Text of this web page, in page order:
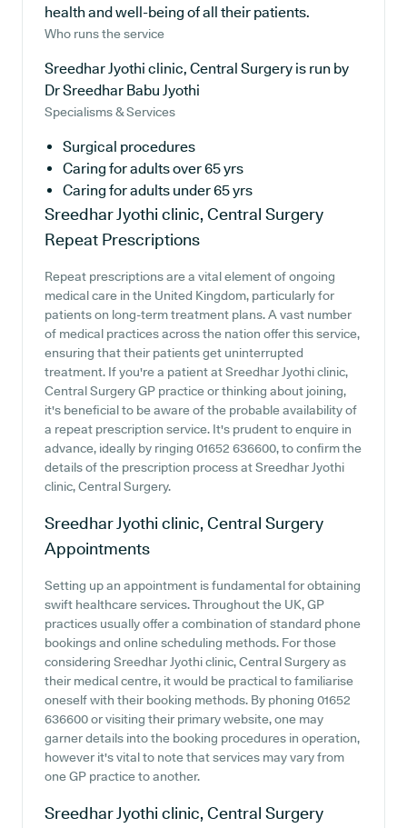
health and well-being of all their patients.
Who runs the service
Sreedhar Jyothi clinic, Central Surgery is run by
Dr Sreedhar Babu Jyothi
Specialisms & Services
Surgical procedures
Caring for adults over 65 yrs
Caring for adults under 65 yrs
Sreedhar Jyothi clinic, Central Surgery
Repeat Prescriptions
Repeat prescriptions are a vital element of ongoing
medical care in the United Kingdom, particularly for
patients on long-term treatment plans. A vast number
of medical practices across the nation offer this service,
ensuring that their patients get uninterrupted
treatment. If you're a patient at Sreedhar Jyothi clinic,
Central Surgery GP practice or thinking about joining,
it's beneficial to be aware of the probable availability of
a repeat prescription service. It's prudent to enquire in
advance, ideally by ringing 01652 636600, to confirm the
details of the prescription process at Sreedhar Jyothi
clinic, Central Surgery.
Sreedhar Jyothi clinic, Central Surgery
Appointments
Setting up an appointment is fundamental for obtaining
swift healthcare services. Throughout the UK, GP
practices usually offer a combination of standard phone
bookings and online scheduling methods. For those
considering Sreedhar Jyothi clinic, Central Surgery as
their medical centre, it would be practical to familiarise
oneself with their booking methods. By phoning 01652
636600 or visiting their primary website, one may
garner details into the booking procedures in operation,
however it's vital to note that services may vary from
one GP practice to another.
Sreedhar Jyothi clinic, Central Surgery